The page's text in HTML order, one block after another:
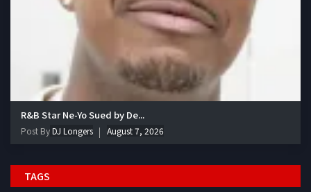
R&B Star Ne-Yo Sued by De...
Post ByDJ Longers August 7, 2026
TAGS